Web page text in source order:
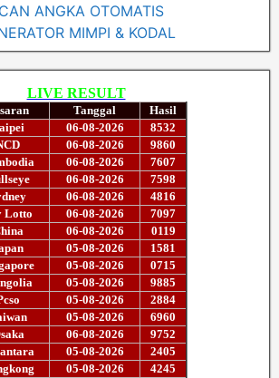
ANGKA OTOMATIS
MIMPI & KODAL